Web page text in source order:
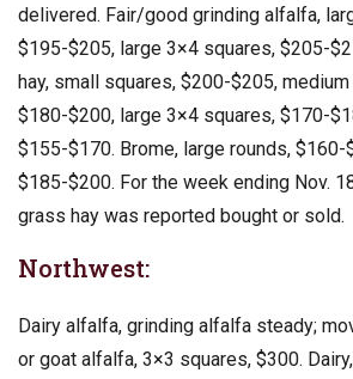
delivered. Fair/good grinding alfalfa,
$195-$205, large 3×4 squares, $205-
hay, small squares, $200-$205,
$180-$200, large 3×4 squares, $170-
$155-$170. Brome, large rounds, $160-
$185-$200. For the week ending Nov.
grass hay was reported bought or sold.
Northwest:
Dairy alfalfa, grinding alfalfa steady;
or goat alfalfa, 3×3 squares, $300.